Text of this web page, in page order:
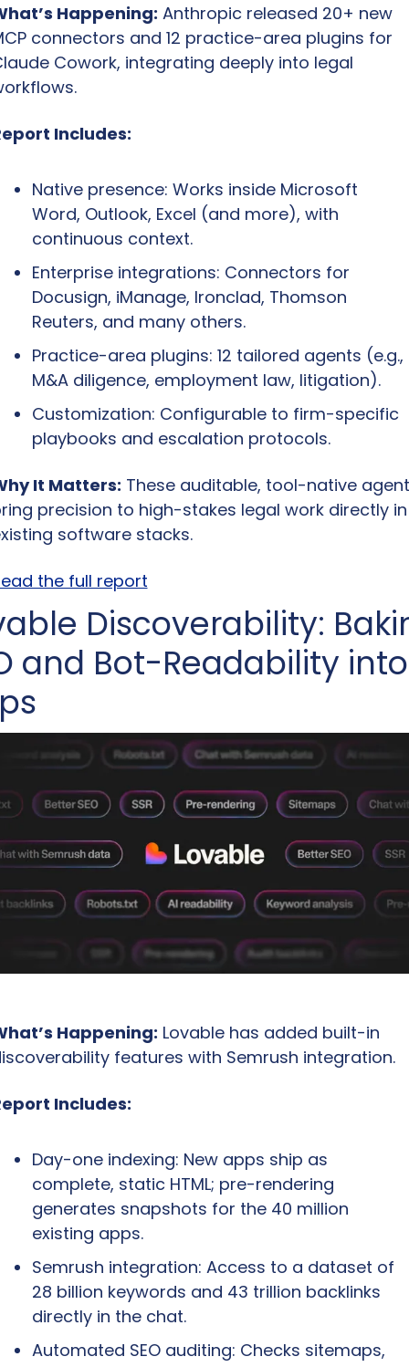
Happening: Anthropic released 20+ new
connectors and 12 practice-area plugins for
Cowork, integrating deeply into legal
Includes:
Native presence: Works inside Microsoft
Word, Outlook, Excel (and more), with
continuous context.
Enterprise integrations: Connectors for
Docusign, iManage, Ironclad, Thomson
Reuters, and many others.
Practice-area plugins: 12 tailored agents (e.g.,
M&A diligence, employment law, litigation).
Customization: Configurable to firm-specific
playbooks and escalation protocols.
It Matters: These auditable, tool-native
precision to high-stakes legal work directly in
software stacks.
the full report
Discoverability:
and Bot-Readability into
Happening: Lovable has added built-in
features with Semrush integration.
Includes:
Day-one indexing: New apps ship as
complete, static HTML; pre-rendering
generates snapshots for the 40 million
existing apps.
Semrush integration: Access to a dataset of
28 billion keywords and 43 trillion backlinks
directly in the chat.
Automated SEO auditing: Checks sitemaps,